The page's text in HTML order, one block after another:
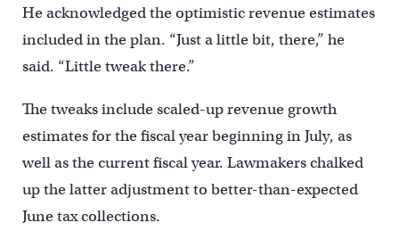
He acknowledged the optimistic revenue estimates
included in the plan. “Just a little bit, there,” he
said. “Little tweak there.”
The tweaks include scaled-up revenue growth
estimates for the fiscal year beginning in July, as
well as the current fiscal year. Lawmakers chalked
up the latter adjustment to better-than-expected
June tax collections.